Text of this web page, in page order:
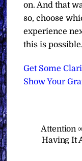
on. And that
so, choose
experience
this is
Get Some
Show Your
Attention
Having It